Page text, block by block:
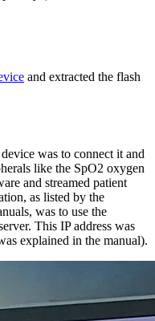
and extracted the flash
was to connect it and
like the SpO2 oxygen
and streamed patient
as listed by the
was to use the
This IP address was
explained in the manual).